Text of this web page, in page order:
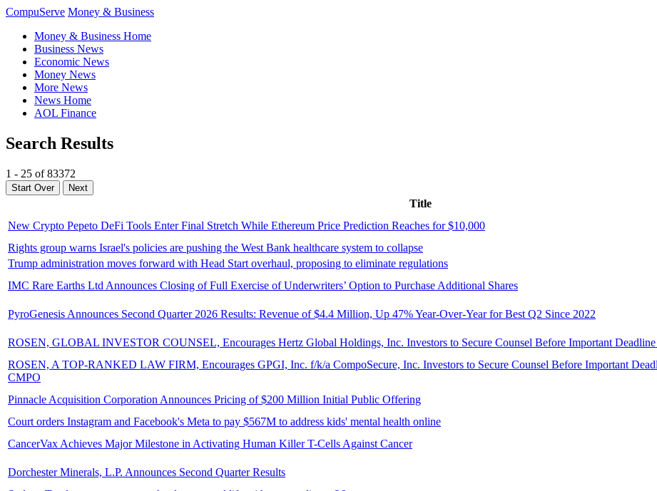
CompuServe Money & Business
Money & Business Home
Business News
Economic News
Money News
More News
News Home
AOL Finance
Search Results
1 - 25 of 83372
Title
New Crypto Pepeto DeFi Tools Enter Final Stretch While Ethereum Price Prediction Reaches for $10,000
Rights group warns Israel's policies are pushing the West Bank healthcare system to collapse
Trump administration moves forward with Head Start overhaul, proposing to eliminate regulations
IMC Rare Earths Ltd Announces Closing of Full Exercise of Underwriters’ Option to Purchase Additional Shares
PyroGenesis Announces Second Quarter 2026 Results: Revenue of $4.4 Million, Up 47% Year-Over-Year for Best Q2 Since 2022
ROSEN, GLOBAL INVESTOR COUNSEL, Encourages Hertz Global Holdings, Inc. Investors to Secure Counsel Before Important
ROSEN, A TOP-RANKED LAW FIRM, Encourages GPGI, Inc. f/k/a CompoSecure, Inc. Investors to Secure Counsel Before Important
CMPO
Pinnacle Acquisition Corporation Announces Pricing of $200 Million Initial Public Offering
Court orders Instagram and Facebook's Meta to pay $567M to address kids' mental health online
CancerVax Achieves Major Milestone in Activating Human Killer T-Cells Against Cancer
Dorchester Minerals, L.P. Announces Second Quarter Results